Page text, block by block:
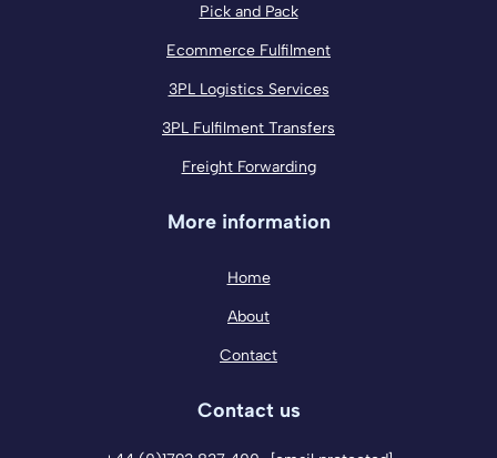
Pick and Pack
Ecommerce Fulfilment
3PL Logistics Services
3PL Fulfilment Transfers
Freight Forwarding
More information
Home
About
Contact
Contact us